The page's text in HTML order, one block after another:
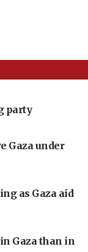
party
Gaza under
as Gaza aid
Gaza than in